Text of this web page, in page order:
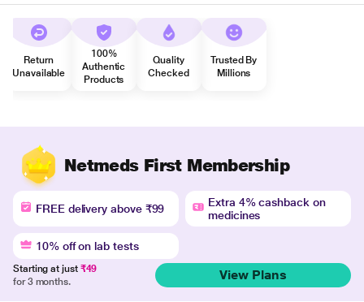
Return
Unavailable
100%
Authentic
Products
Quality
Checked
Trusted By
Millions
Netmeds First Membership
FREE delivery above ₹99
Extra 4% cashback on
medicines
10% off on lab tests
Starting at just ₹49
for 3 months.
View Plans